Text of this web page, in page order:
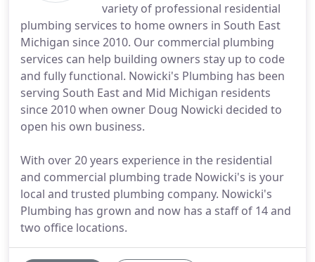
variety of professional residential
plumbing services to home owners in South East
Michigan since 2010. Our commercial plumbing
services can help building owners stay up to code
and fully functional. Nowicki's Plumbing has been
serving South East and Mid Michigan residents
since 2010 when owner Doug Nowicki decided to
open his own business.
With over 20 years experience in the residential
and commercial plumbing trade Nowicki's is your
local and trusted plumbing company. Nowicki's
Plumbing has grown and now has a staff of 14 and
two office locations.